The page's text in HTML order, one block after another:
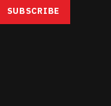
SUBSCRIBE